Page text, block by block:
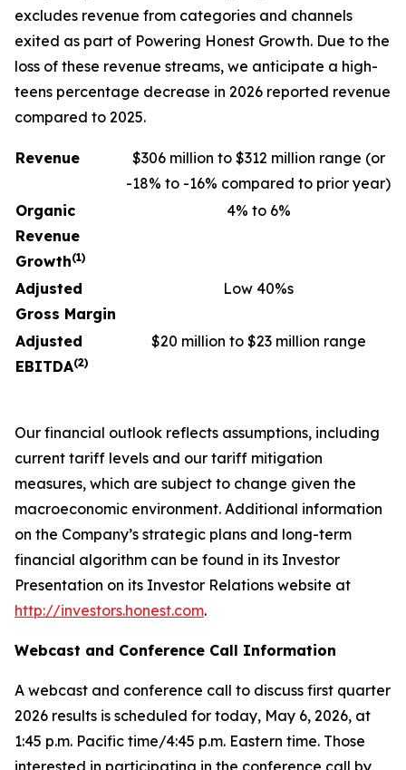
excludes revenue from categories and channels
exited as part of Powering Honest Growth. Due to the
loss of these revenue streams, we anticipate a high-
teens percentage decrease in 2026 reported revenue
compared to 2025.
Revenue
$306 million to $312 million range (or
-18% to -16% compared to prior year)
Organic
Revenue
Growth(1)
4% to 6%
Adjusted
Gross Margin
Low 40%s
Adjusted
EBITDA(2)
$20 million to $23 million range
Our financial outlook reflects assumptions, including
current tariff levels and our tariff mitigation
measures, which are subject to change given the
macroeconomic environment. Additional information
on the Company’s strategic plans and long-term
financial algorithm can be found in its Investor
Presentation on its Investor Relations website at
http://investors.honest.com.
Webcast and Conference Call Information
A webcast and conference call to discuss first quarter
2026 results is scheduled for today, May 6, 2026, at
1:45 p.m. Pacific time/4:45 p.m. Eastern time. Those
interested in participating in the conference call by